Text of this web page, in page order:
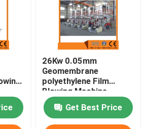
26Kw 0.05mm
Geomembrane
polyethylene Film
Blowing Machine
Get Best Price